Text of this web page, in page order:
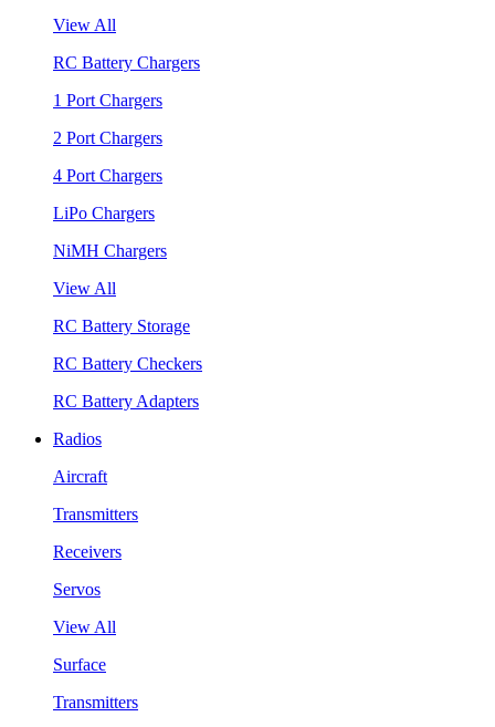
View All
RC Battery Chargers
1 Port Chargers
2 Port Chargers
4 Port Chargers
LiPo Chargers
NiMH Chargers
View All
RC Battery Storage
RC Battery Checkers
RC Battery Adapters
Radios
Aircraft
Transmitters
Receivers
Servos
View All
Surface
Transmitters